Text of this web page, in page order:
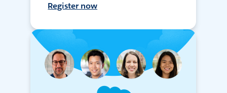
Register now